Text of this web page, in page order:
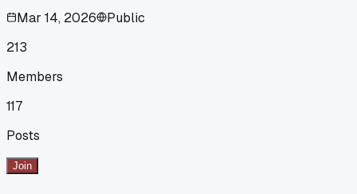
Mar 14, 2026
Public
213
Members
117
Posts
Join